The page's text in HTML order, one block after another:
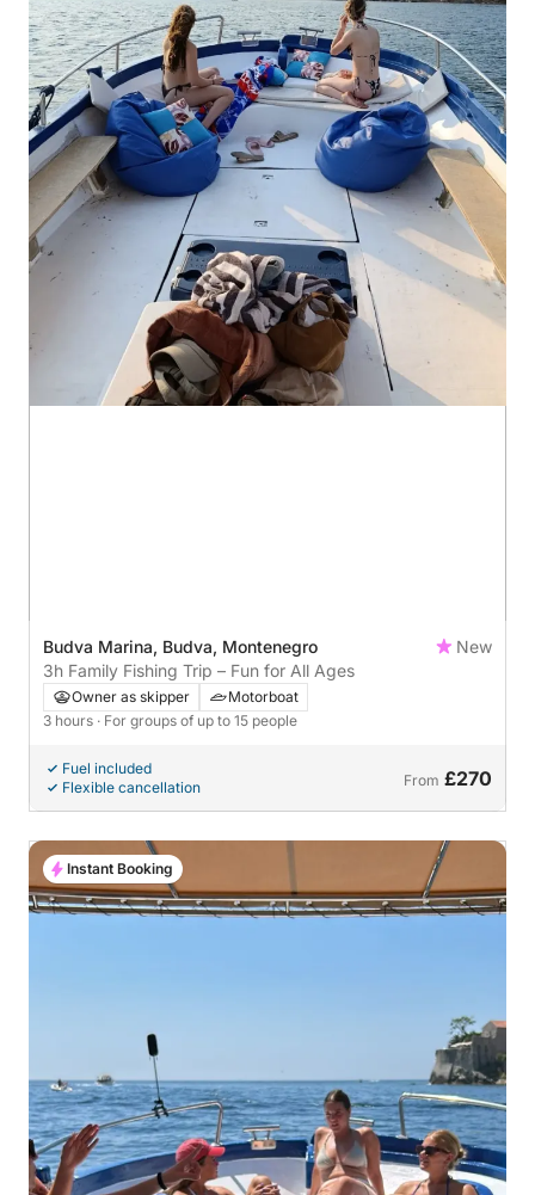
Budva Marina, Budva, Montenegro
New
3h Family Fishing Trip – Fun for All Ages
Owner as skipper
Motorboat
3 hours · For groups of up to 15 people
Fuel included
Flexible cancellation
From £270
Instant Booking